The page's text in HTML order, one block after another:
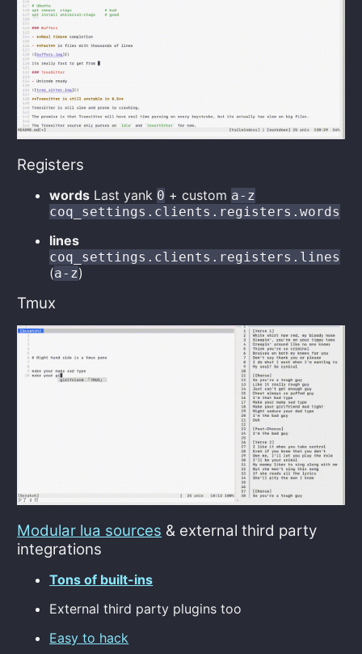
Registers
words Last yank 0 + custom a-z
coq_settings.clients.registers.words
lines
coq_settings.clients.registers.lines
(a-z)
Tmux
Modular lua sources & external third party
integrations
Tons of built-ins
External third party plugins too
Easy to hack